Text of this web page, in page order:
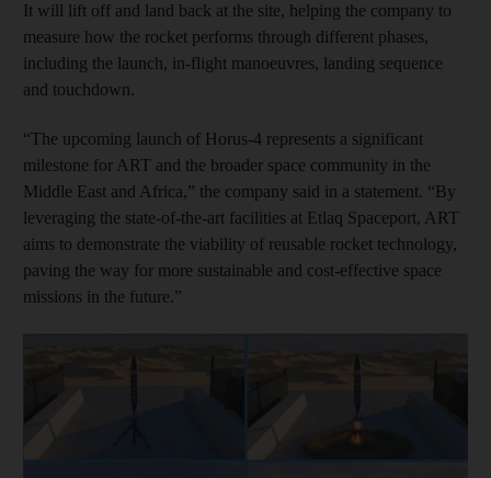
It will lift off and land back at the site, helping the company to
measure how the rocket performs through different phases,
including the launch, in-flight manoeuvres, landing sequence
and touchdown.
“The upcoming launch of Horus-4 represents a significant
milestone for ART and the broader space community in the
Middle East and Africa,” the company said in a statement. “By
leveraging the state-of-the-art facilities at Etlaq Spaceport, ART
aims to demonstrate the viability of reusable rocket technology,
paving the way for more sustainable and cost-effective space
missions in the future.”